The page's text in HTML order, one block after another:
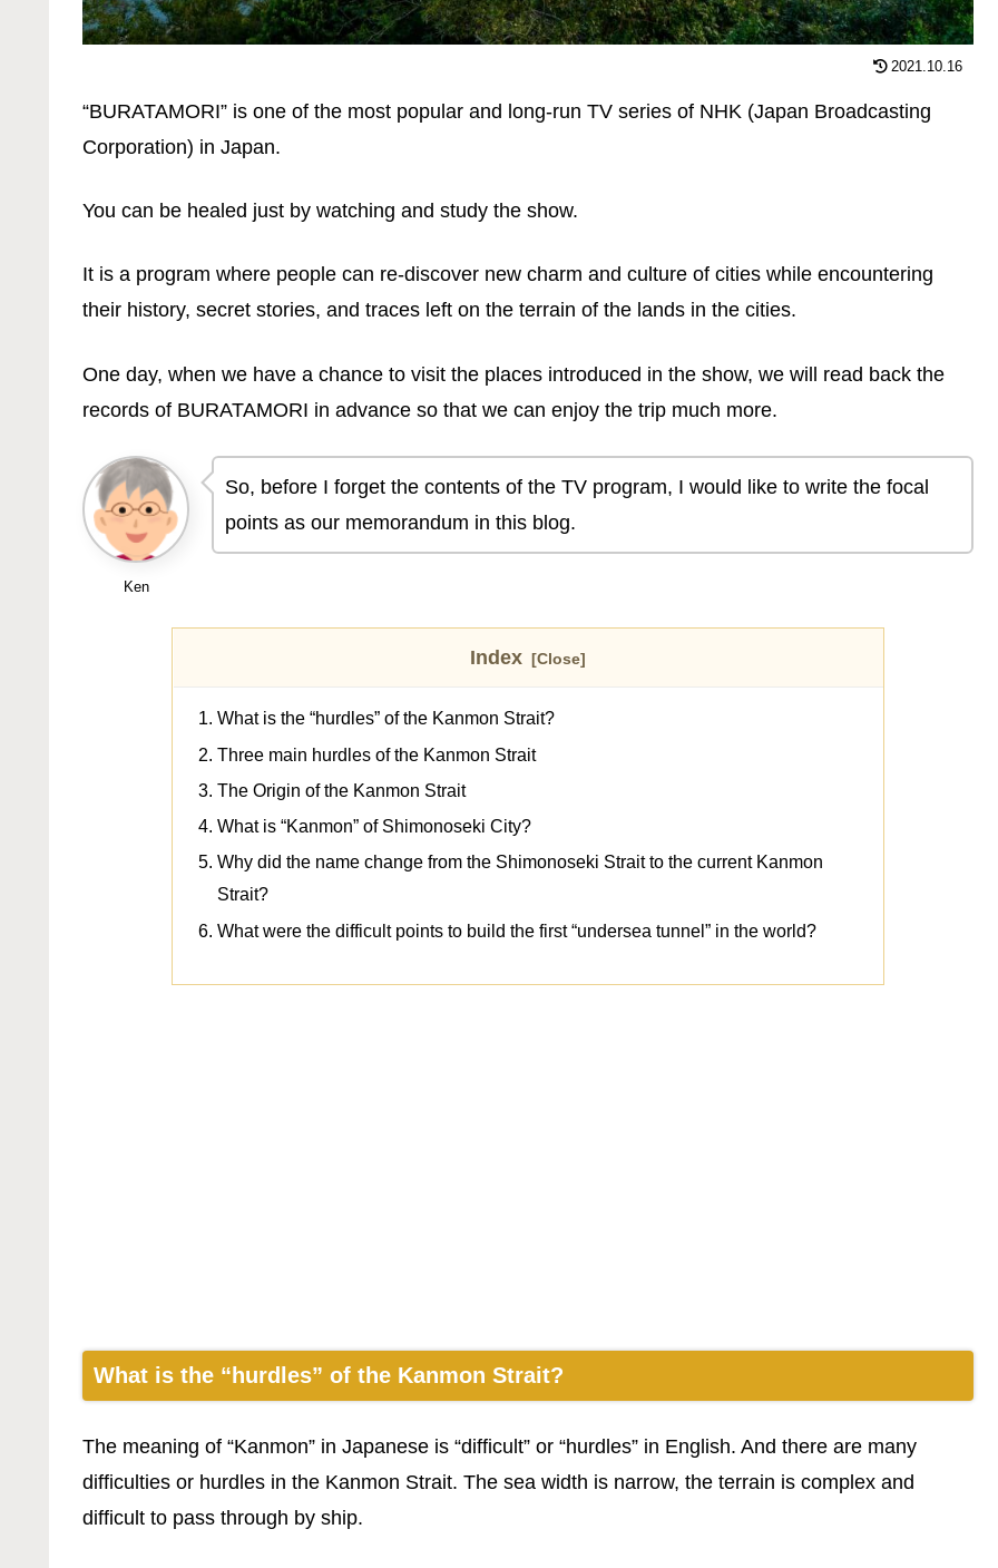
2021.10.16
“BURATAMORI” is one of the most popular and long-run TV series of NHK (Japan Broadcasting
Corporation) in Japan.
You can be healed just by watching and study the show.
It is a program where people can re-discover new charm and culture of cities while encountering
their history, secret stories, and traces left on the terrain of the lands in the cities.
One day, when we have a chance to visit the places introduced in the show, we will read back the
records of BURATAMORI in advance so that we can enjoy the trip much more.
Ken
So, before I forget the contents of the TV program, I would like to write the focal
points as our memorandum in this blog.
Index
What is the “hurdles” of the Kanmon Strait?
Three main hurdles of the Kanmon Strait
The Origin of the Kanmon Strait
What is “Kanmon” of Shimonoseki City?
Why did the name change from the Shimonoseki Strait to the current Kanmon
Strait?
What were the difficult points to build the first “undersea tunnel” in the world?
What is the “hurdles” of the Kanmon Strait?
The meaning of “Kanmon” in Japanese is “difficult” or “hurdles” in English. And there are many
difficulties or hurdles in the Kanmon Strait. The sea width is narrow, the terrain is complex and
difficult to pass through by ship.